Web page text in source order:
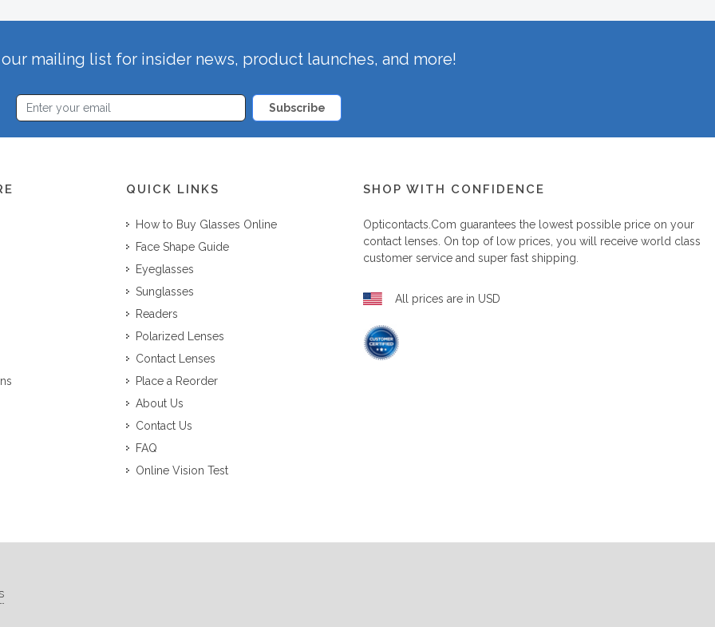
mailing list for insider news, product launches, and more!
Subscribe
QUICK LINKS
How to Buy Glasses Online
Face Shape Guide
Eyeglasses
Sunglasses
Readers
Polarized Lenses
Contact Lenses
Place a Reorder
About Us
Contact Us
FAQ
Online Vision Test
SHOP WITH CONFIDENCE
Opticontacts.com guarantees the lowest possible price on your
contact lenses. On top of low prices, you will receive world class
customer service and super fast shipping.
All prices are in USD